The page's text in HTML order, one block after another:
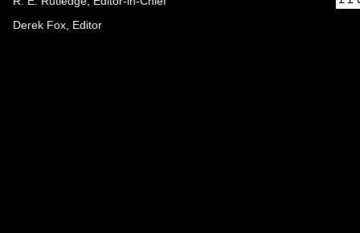
Derek Fox, Editor